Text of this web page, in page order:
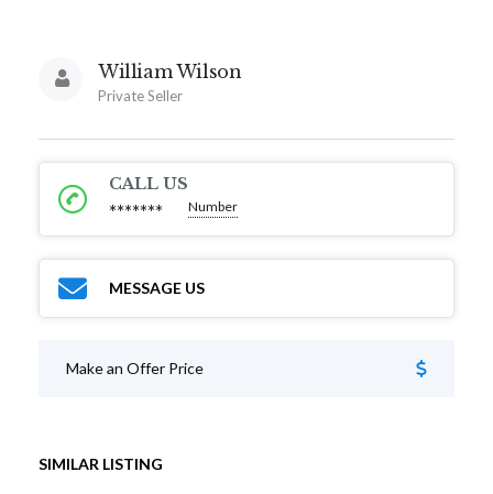
William Wilson
Private Seller
CALL US
******* Number
MESSAGE US
Make an Offer Price
SIMILAR LISTING